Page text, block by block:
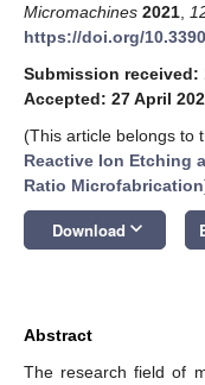
Micromachines 2021
https://doi.org/
Submission received:
Accepted: 27 April
(This article belongs to
Reactive Ion Etching
Ratio Microfabrication
Download keyboard_arrow_down
Abstract
The research field of